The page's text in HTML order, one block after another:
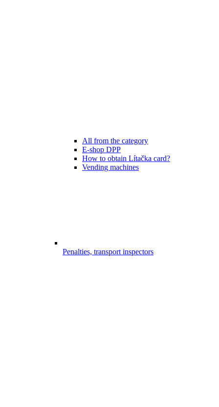
All from the category
E-shop DPP
How to obtain Lítačka card?
Vending machines
Penalties, transport inspectors